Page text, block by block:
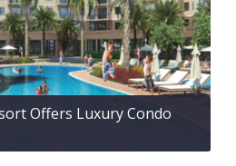
Offers Luxury Condo